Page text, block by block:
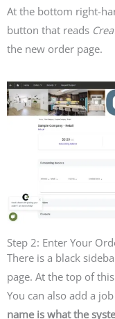
At the bottom right-
button that reads
the new order page.
Step 2: Enter Your
There is a black
page. At the top of
You can also add a
name is what the